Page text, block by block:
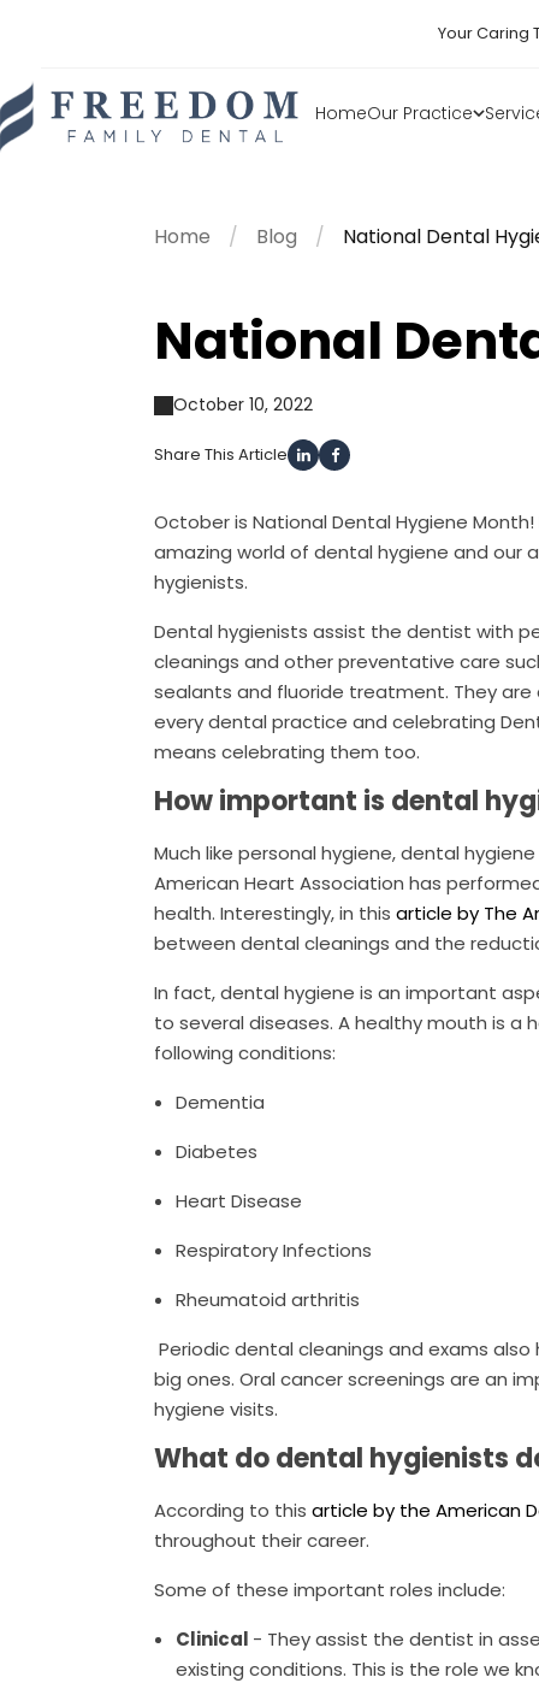
Your Caring
HomeOur Practice
Home Blog National Dental
National
October 10, 2022
Share This Article
October is National Dental Hygiene Month!
amazing world of dental hygiene and our
hygienists.
Dental hygienists assist the dentist with
cleanings and other preventative care
sealants and fluoride treatment. They are
every dental practice and celebrating
means celebrating them too.
How important is dental
Much like personal hygiene, dental
American Heart Association has
health. Interestingly, in this article by The
between dental cleanings and the
In fact, dental hygiene is an important
to several diseases. A healthy mouth is
following conditions:
Dementia
Diabetes
Heart Disease
Respiratory Infections
Rheumatoid arthritis
Periodic dental cleanings and exams
big ones. Oral cancer screenings are an
hygiene visits.
What do dental hygienists
According to this article by the American
throughout their career.
Some of these important roles include:
Clinical - They assist the dentist in
existing conditions. This is the role we